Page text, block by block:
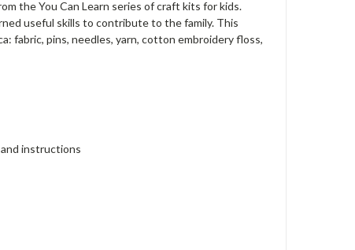
the You Can Learn series of craft kits for kids.
useful skills to contribute to the family. This
fabric, pins, needles, yarn, cotton embroidery floss,
instructions